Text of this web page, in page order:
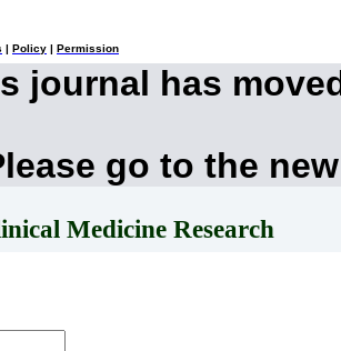
Policy Permission
journal has
go to the
Medicine Research